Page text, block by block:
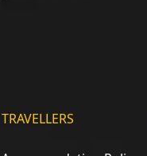
TRAVELLERS